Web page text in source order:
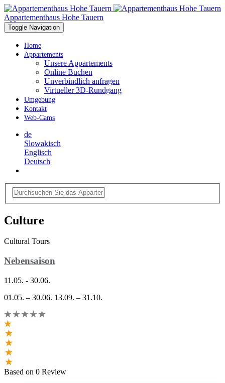
Appartementhaus Hohe Tauern
Toggle Navigation
Home
Appartements
Unsere Appartements
Online Buchen
Unverbindlich anfragen
Virtueller 3D-Rundgang
Umgebung
Kontakt
Web-Cams
de
Slowakisch
Englisch
Deutsch
Culture
Cultural Tours
Nebensaison
11.05. - 30.06.
01.05. – 30.06. 13.09. – 31.10.
Based on 0 Review